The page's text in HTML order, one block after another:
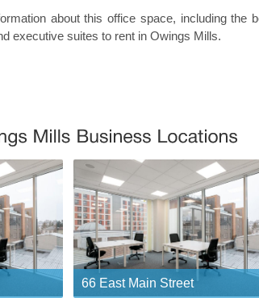
about this office space, including the
executive suites to rent in Owings Mills.
66 East Main Street